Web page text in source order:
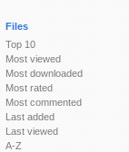
Files
Top 10
Most viewed
Most downloaded
Most rated
Most commented
Last added
Last viewed
A-Z